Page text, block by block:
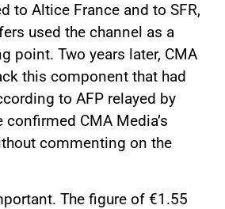
to Altice France and to SFR,
used the channel as a
point. Two years later, CMA
this component that had
to AFP relayed by
CMA Media’s
commenting on the
The figure of €1.55